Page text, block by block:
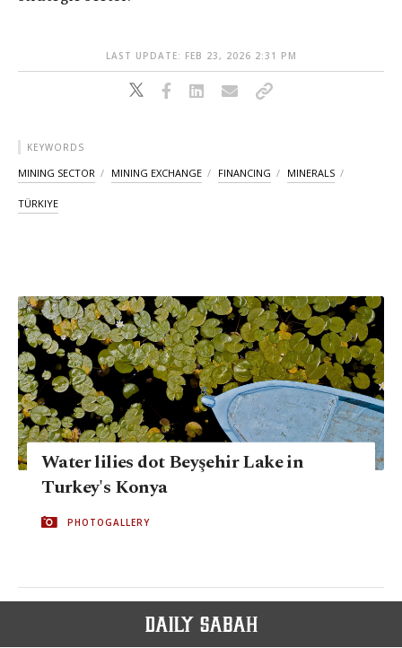
LAST UPDATE: FEB 23, 2026 2:31 PM
KEYWORDS
MINING SECTOR MINING EXCHANGE FINANCING MINERALS
TÜRKIYE
Water lilies dot Beyşehir Lake in
Turkey's Konya
PHOTOGALLERY